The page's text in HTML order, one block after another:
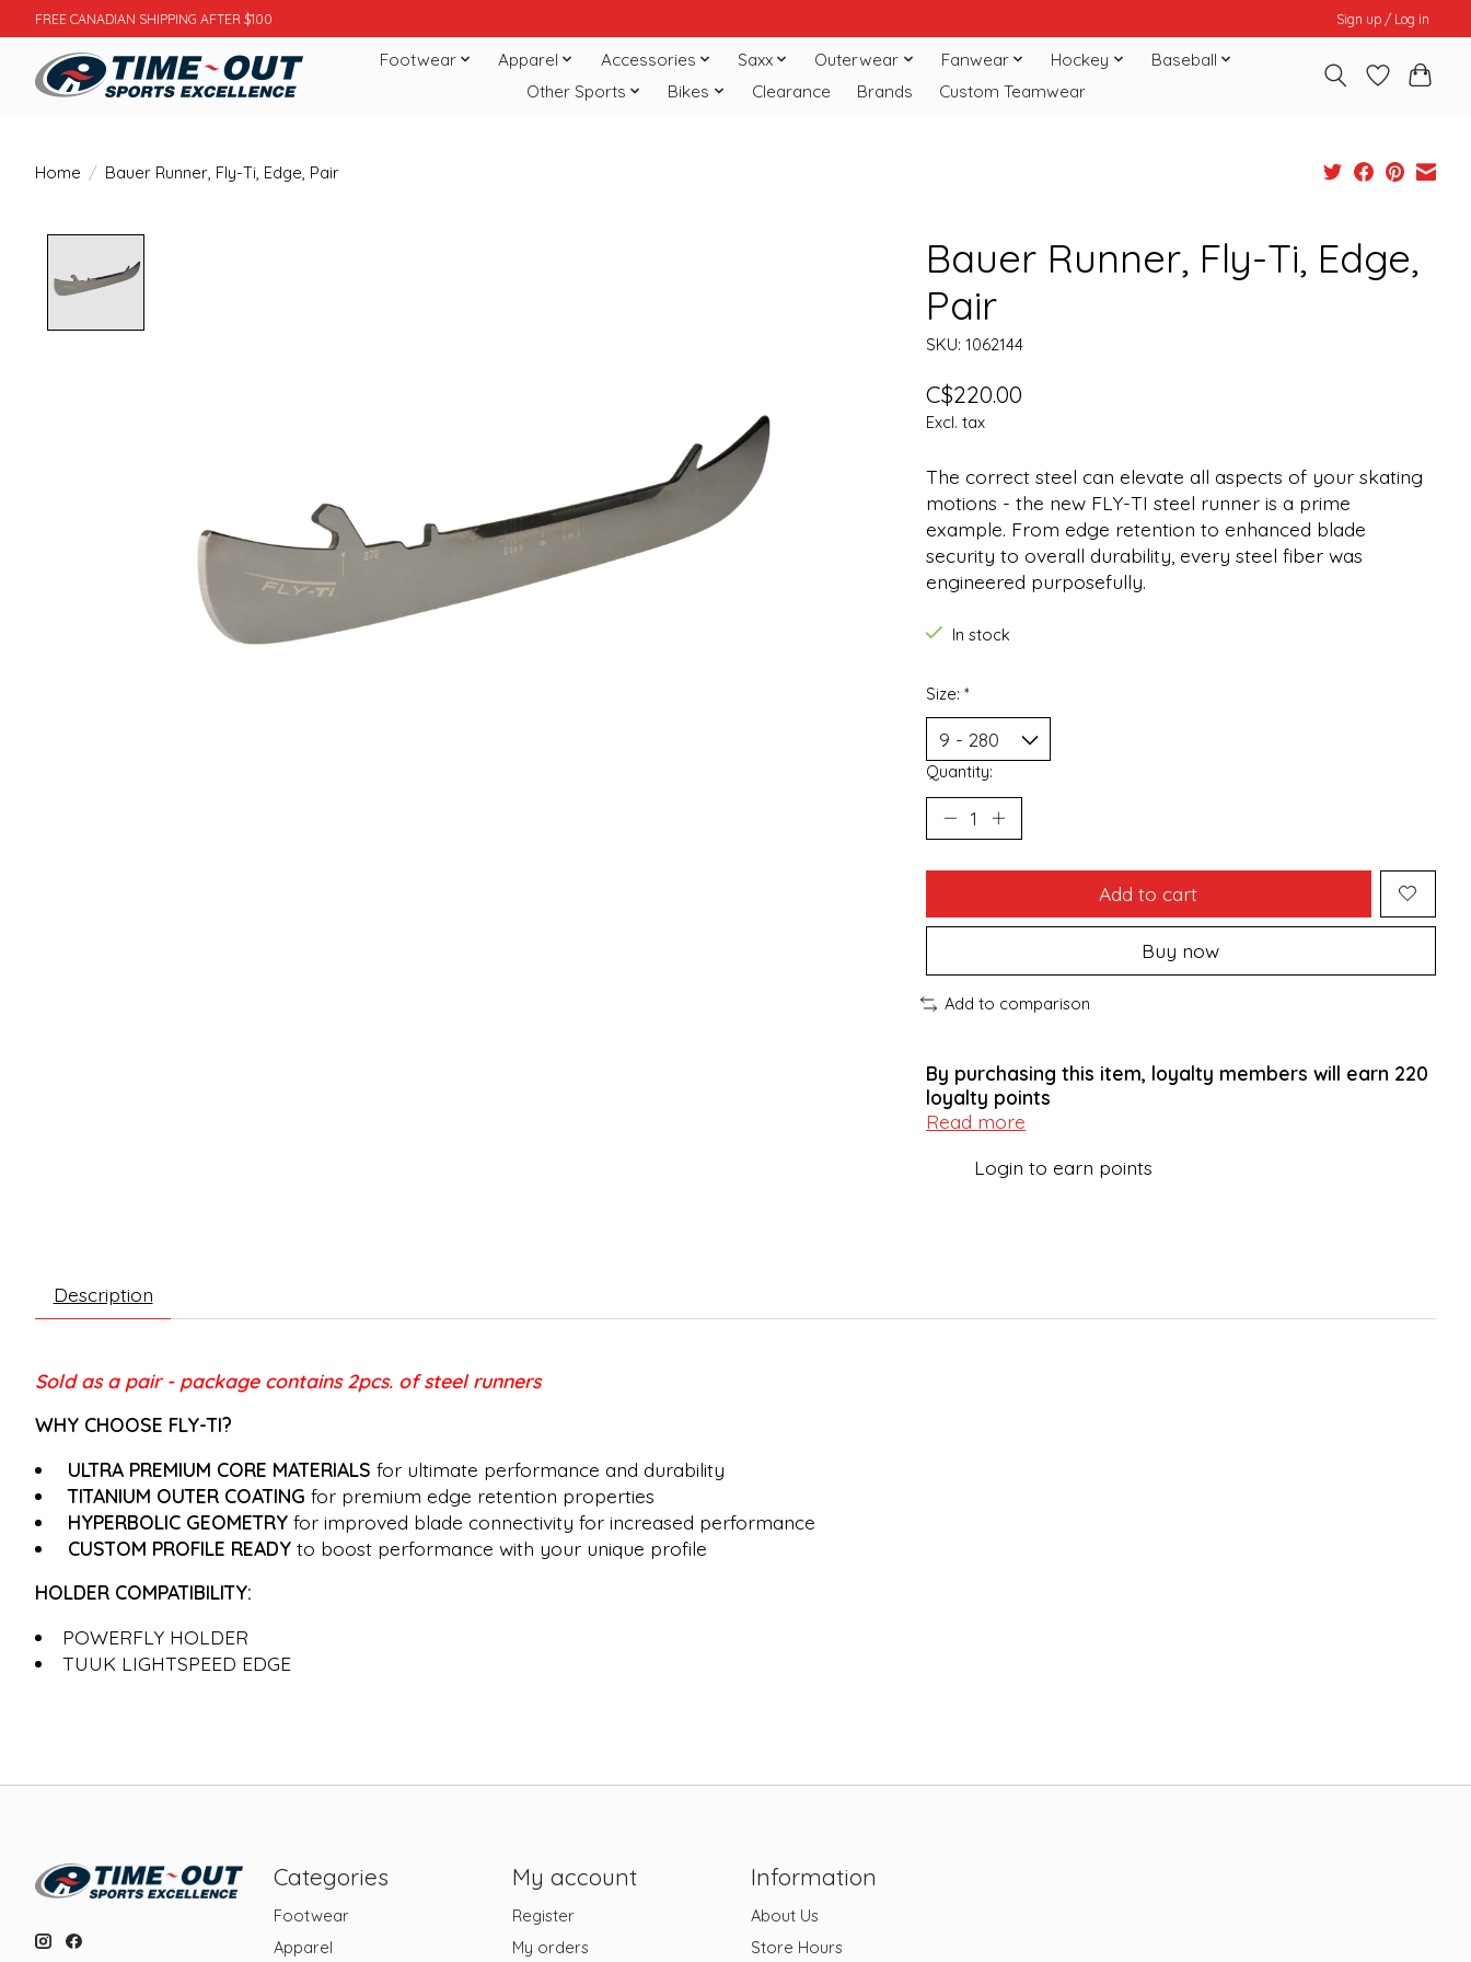
FREE CANADIAN SHIPPING AFTER $100 Sign up / Log in
Footwear Apparel Accessories Saxx Outerwear Fanwear Hockey
Baseball
Other Sports
Bikes Clearance Brands Custom Teamwear
Home / Bauer Runner, Fly-Ti, Edge, Pair
Bauer Runner, Fly-Ti, Edge,
Pair
SKU: 1062144
C$220.00
Excl. tax
The correct steel can elevate all aspects of your skating
motions - the new FLY-TI steel runner is a prime
example. From edge retention to enhanced blade
security to overall durability, every steel fiber was
engineered purposefully.
In stock
Size: *
Quantity:
Add to cart
Buy now
Add to comparison
By purchasing this item, loyalty members will earn 220
loyalty points
Read more
Login to earn points
Description
Sold as a pair - package contains 2pcs. of steel runners
WHY CHOOSE FLY-TI?
ULTRA PREMIUM CORE MATERIALS for ultimate performance and durability
TITANIUM OUTER COATING for premium edge retention properties
HYPERBOLIC GEOMETRYfor improved blade connectivity for increased performance
CUSTOM PROFILE READY to boost performance with your unique profile
HOLDER COMPATIBILITY:
POWERFLY HOLDER
TUUK LIGHTSPEED EDGE
Categories
Footwear
Apparel
My account
Register
My orders
Information
About Us
Store Hours